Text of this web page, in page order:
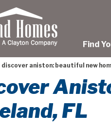
Find
discover aniston: beautiful new
FL